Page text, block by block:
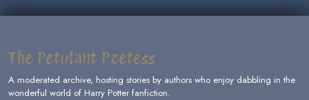
The Petulant Poetess
A moderated archive, hosting stories by authors who enjoy dabbling in the
wonderful world of Harry Potter fanfiction.